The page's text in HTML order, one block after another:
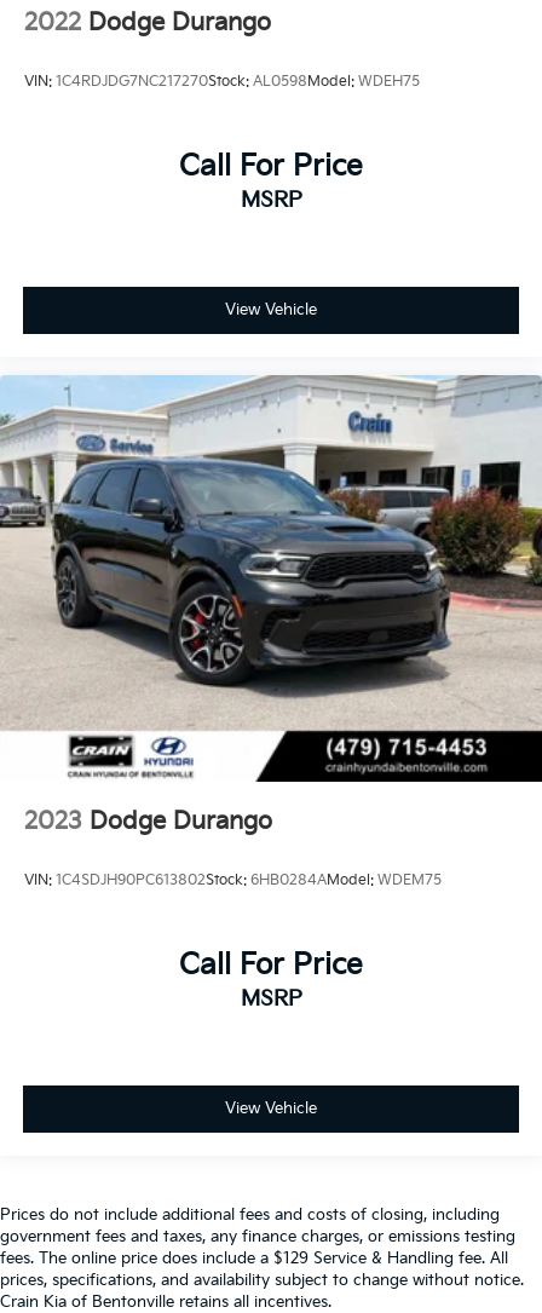
2022 Dodge Durango
VIN: 1C4RDJDG7NC217270Stock: AL0598Model: WDEH75
Call For Price
MSRP
View Vehicle
2023 Dodge Durango
VIN: 1C4SDJH90PC613802Stock: 6HB0284AModel: WDEM75
Call For Price
MSRP
View Vehicle
Prices do not include additional fees and costs of closing, including
government fees and taxes, any finance charges, or emissions testing
fees. The online price does include a $129 Service & Handling fee. All
prices, specifications, and availability subject to change without notice.
Crain Kia of Bentonville retains all incentives.